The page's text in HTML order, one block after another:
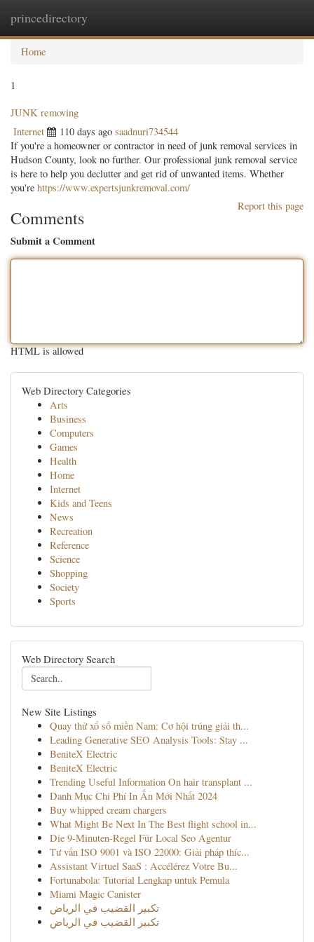
princedirectory
Home
1
JUNK removing
Internet 110 days ago saadnuri734544
If you're a homeowner or contractor in need of junk removal services in
Hudson County, look no further. Our professional junk removal service
is here to help you declutter and get rid of unwanted items. Whether
you're https://www.expertsjunkremoval.com/
Report this page
Comments
Submit a Comment
HTML is allowed
Web Directory Categories
Arts
Business
Computers
Games
Health
Home
Internet
Kids and Teens
News
Recreation
Reference
Science
Shopping
Society
Sports
Web Directory Search
New Site Listings
Quay thử xổ số miền Nam: Cơ hội trúng giải th...
Leading Generative SEO Analysis Tools: Stay ...
BeniteX Electric
BeniteX Electric
Trending Useful Information On hair transplant ...
Danh Mục Chi Phí In Ấn Mới Nhất 2024
Buy whipped cream chargers
What Might Be Next In The Best flight school in...
Die 9-Minuten-Regel Für Local Seo Agentur
Tư vấn ISO 9001 và ISO 22000: Giải pháp thíc...
Assistant Virtuel SaaS : Accélérez Votre Bu...
Fortunabola: Tutorial Lengkap untuk Pemula
Miami Magic Canister
تكبير القضيب في الرياض
تكبير القضيب في الرياض